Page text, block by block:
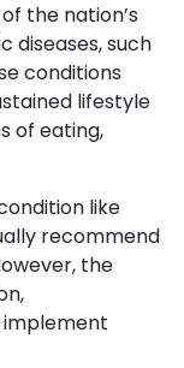
the nation’s
diseases, such
conditions
lifestyle
of eating,
like
recommend
the